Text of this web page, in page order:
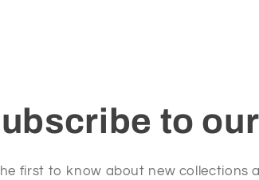
to
first to know about new collections